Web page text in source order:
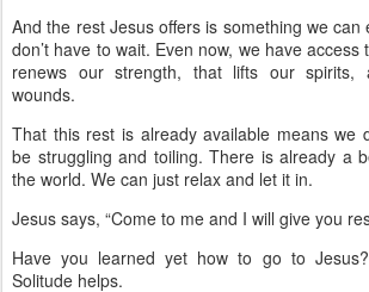
And the rest Jesus offers is something we can
don’t have to wait. Even now, we have
renews our strength, that lifts our spirits,
wounds.
That this rest is already available means we
be struggling and toiling. There is already a
the world. We can just relax and let it in.
Jesus says, “Come to me and I will give you
Have you learned yet how to go to
Solitude helps.